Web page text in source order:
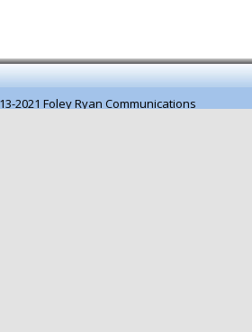
2021 Foley Ryan Communications